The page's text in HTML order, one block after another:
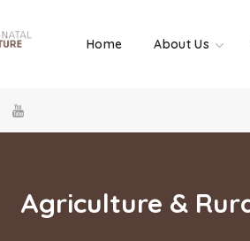
Home About Us
Agriculture &